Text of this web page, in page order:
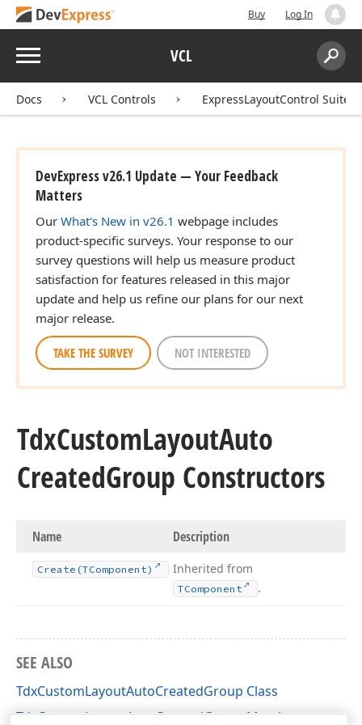
Buy Log In
Menu VCL
Search:
Docs VCL Controls ExpressLayoutControl Suite
DevExpress v26.1 Update — Your Feedback
Matters
Our What's New in v26.1 webpage includes
product-specific surveys. Your response to our
survey questions will help us measure product
satisfaction for features released in this major
update and help us refine our plans for our next
major release.
TAKE THE SURVEY NOT INTERESTED
TdxCustomLayoutAuto
CreatedGroup Constructors
Name Description
Create (TComponent) Inherited from
TComponent .
SEE ALSO
TdxCustomLayoutAutoCreatedGroup Class
TdxCustomLayoutAutoCreatedGroup Members